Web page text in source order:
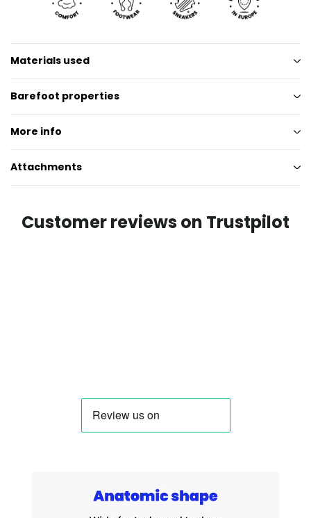
Materials used
Barefoot properties
More info
Attachments
Customer reviews on Trustpilot